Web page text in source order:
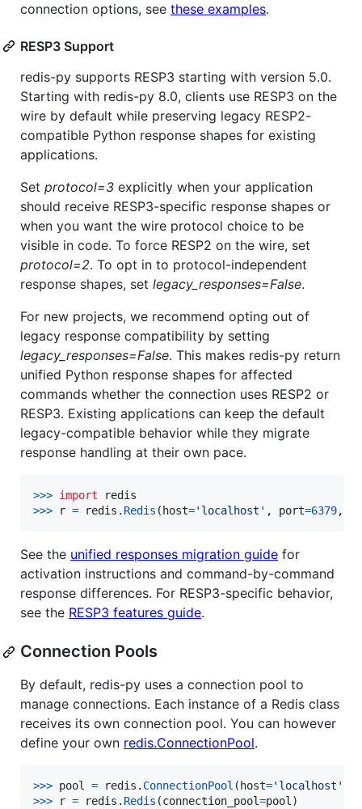
connection options, see these examples.
RESP3 Support
redis-py supports RESP3 starting with version 5.0.
Starting with redis-py 8.0, clients use RESP3 on the
wire by default while preserving legacy RESP2-
compatible Python response shapes for existing
applications.
Set protocol=3 explicitly when your application
should receive RESP3-specific response shapes or
when you want the wire protocol choice to be
visible in code. To force RESP2 on the wire, set
protocol=2. To opt in to protocol-independent
response shapes, set legacy_responses=False.
For new projects, we recommend opting out of
legacy response compatibility by setting
legacy_responses=False. This makes redis-py return
unified Python response shapes for affected
commands whether the connection uses RESP2 or
RESP3. Existing applications can keep the default
legacy-compatible behavior while they migrate
response handling at their own pace.
>>> import
redis
>>> r = redis . Redis ( host='localhost' , port=6379,
See the unified responses migration guide for
activation instructions and command-by-command
response differences. For RESP3-specific behavior,
see the RESP3 features guide.
Connection Pools
By default, redis-py uses a connection pool to
manage connections. Each instance of a Redis class
receives its own connection pool. You can however
define your own redis.ConnectionPool.
>>> pool = redis . ConnectionPool ( host='localhost'
>>> r = redis . Redis (connection_pool=pool)